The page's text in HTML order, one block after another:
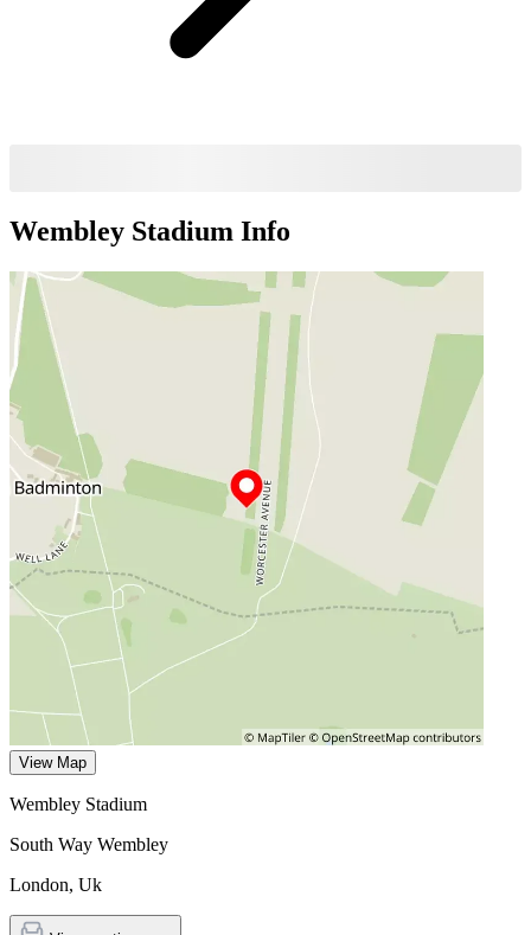
Wembley Stadium Info
View Map
Wembley Stadium
South Way Wembley
London, Uk